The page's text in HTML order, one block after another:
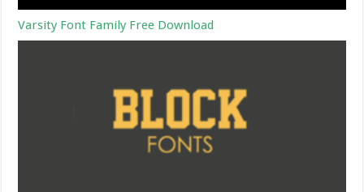
Varsity Font Family Free Download